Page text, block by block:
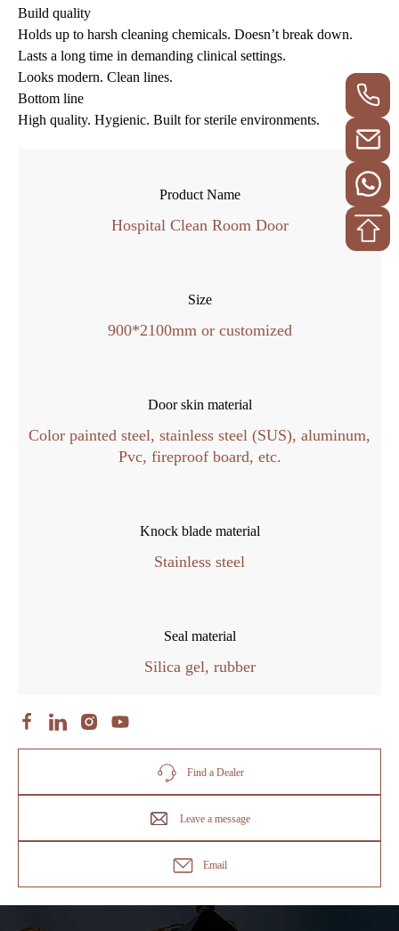
Build quality
Holds up to harsh cleaning chemicals. Doesn’t break down.
Lasts a long time in demanding clinical settings.
Looks modern. Clean lines.
Bottom line
High quality. Hygienic. Built for sterile environments.
Product Name
Hospital Clean Room Door
Size
900*2100mm or customized
Door skin material
Color painted steel, stainless steel (SUS), aluminum,
Pvc, fireproof board, etc.
Knock blade material
Stainless steel
Seal material
Silica gel, rubber
Find a Dealer
Leave a message
Email